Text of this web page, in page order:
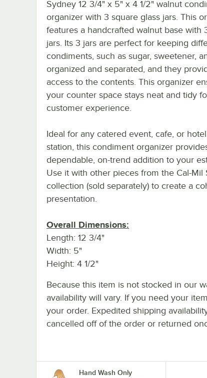
Sydney 12 3/4" x 5" x 4 1/2" walnut
organizer with 3 square glass jars. This
features a handcrafted walnut base with
jars. Its 3 jars are perfect for keeping
condiments, such as sugar, sweetener,
organized and separated, and they
access to the contents. This organizer
your counter space stays neat and tidy
customer experience.
Ideal for any catered event, cafe, or
station, this condiment organizer
dependable, on-trend addition to your
Use it with other pieces from the Cal-Mil
collection (sold separately) to create a
presentation.
Overall Dimensions:
Length: 12 3/4"
Width: 5"
Height: 4 1/2"
Because this item is not stocked in our
availability will vary. If you need your
your order. Expedited shipping
cancelled off of the order or returned
Hand Wash Only